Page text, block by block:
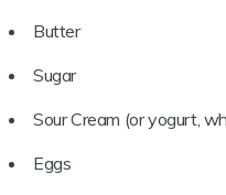
Butter
Sugar
Sour Cream (or yogurt,
Eggs